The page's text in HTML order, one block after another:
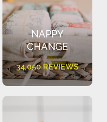
NAPPY
CHANGE
34,050 REVIEWS